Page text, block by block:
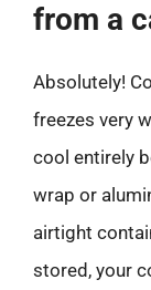
from a
Absolutely!
freezes very
cool entirely
wrap or
airtight
stored, your